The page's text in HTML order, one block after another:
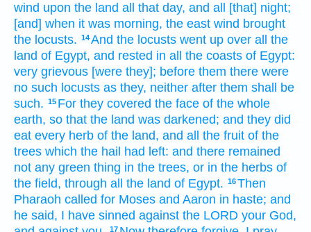
wind upon the land all that day, and all [that] night;
[and] when it was morning, the east wind brought
the locusts. 14And the locusts went up over all the
land of Egypt, and rested in all the coasts of Egypt:
very grievous [were they]; before them there were
no such locusts as they, neither after them shall be
such. 15 For they covered the face of the whole
earth, so that the land was darkened; and they did
eat every herb of the land, and all the fruit of the
trees which the hail had left: and there remained
not any green thing in the trees, or in the herbs of
the field, through all the land of Egypt. 16Then
Pharaoh called for Moses and Aaron in haste; and
he said, I have sinned against the LORD your God,
17